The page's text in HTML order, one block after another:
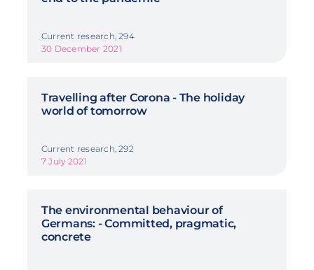
Current research, 294
30 December 2021
Travelling after Corona - The holiday
world of tomorrow
Current research, 292
7 July 2021
The environmental behaviour of
Germans: - Committed, pragmatic,
concrete